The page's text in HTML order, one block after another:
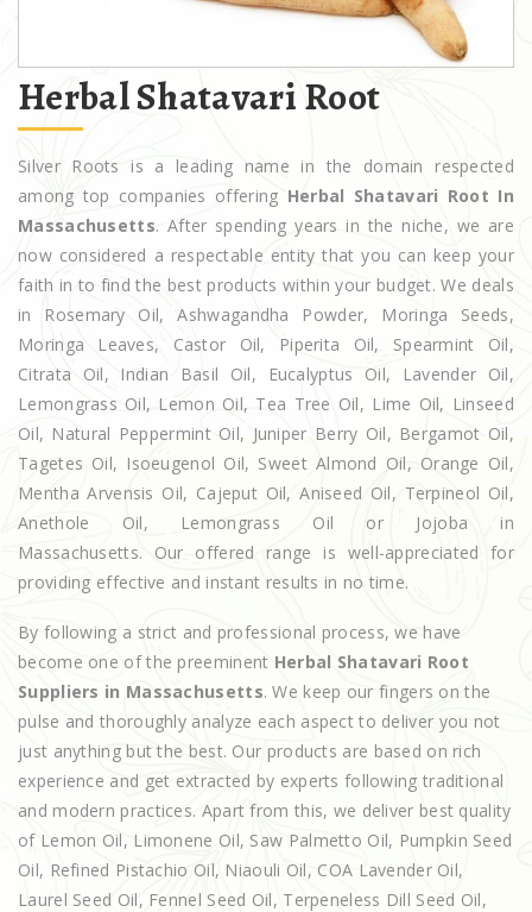
Herbal Shatavari Root
Silver Roots is a leading name in the domain respected
among top companies offering Herbal Shatavari Root In
Massachusetts. After spending years in the niche, we are
now considered a respectable entity that you can keep your
faith in to find the best products within your budget. We deals
in Rosemary Oil, Ashwagandha Powder, Moringa Seeds,
Moringa Leaves, Castor Oil, Piperita Oil, Spearmint Oil,
Citrata Oil, Indian Basil Oil, Eucalyptus Oil, Lavender Oil,
Lemongrass Oil, Lemon Oil, Tea Tree Oil, Lime Oil, Linseed
Oil, Natural Peppermint Oil, Juniper Berry Oil, Bergamot Oil,
Tagetes Oil, Isoeugenol Oil, Sweet Almond Oil, Orange Oil,
Mentha Arvensis Oil, Cajeput Oil, Aniseed Oil, Terpineol Oil,
Anethole Oil, Lemongrass Oil or Jojoba in
Massachusetts. Our offered range is well-appreciated for
providing effective and instant results in no time.
By following a strict and professional process, we have
become one of the preeminent Herbal Shatavari Root
Suppliers in Massachusetts. We keep our fingers on the
pulse and thoroughly analyze each aspect to deliver you not
just anything but the best. Our products are based on rich
experience and get extracted by experts following traditional
and modern practices. Apart from this, we deliver best quality
of Lemon Oil, Limonene Oil, Saw Palmetto Oil, Pumpkin Seed
Oil, Refined Pistachio Oil, Niaouli Oil, COA Lavender Oil,
Laurel Seed Oil, Fennel Seed Oil, Terpeneless Dill Seed Oil,